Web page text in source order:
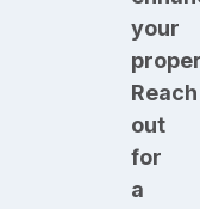
your
Reach
out
for
a